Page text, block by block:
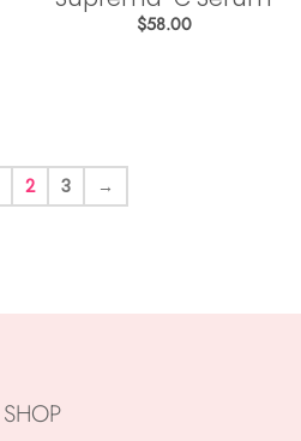
$58.00
2 3 →
SHOP